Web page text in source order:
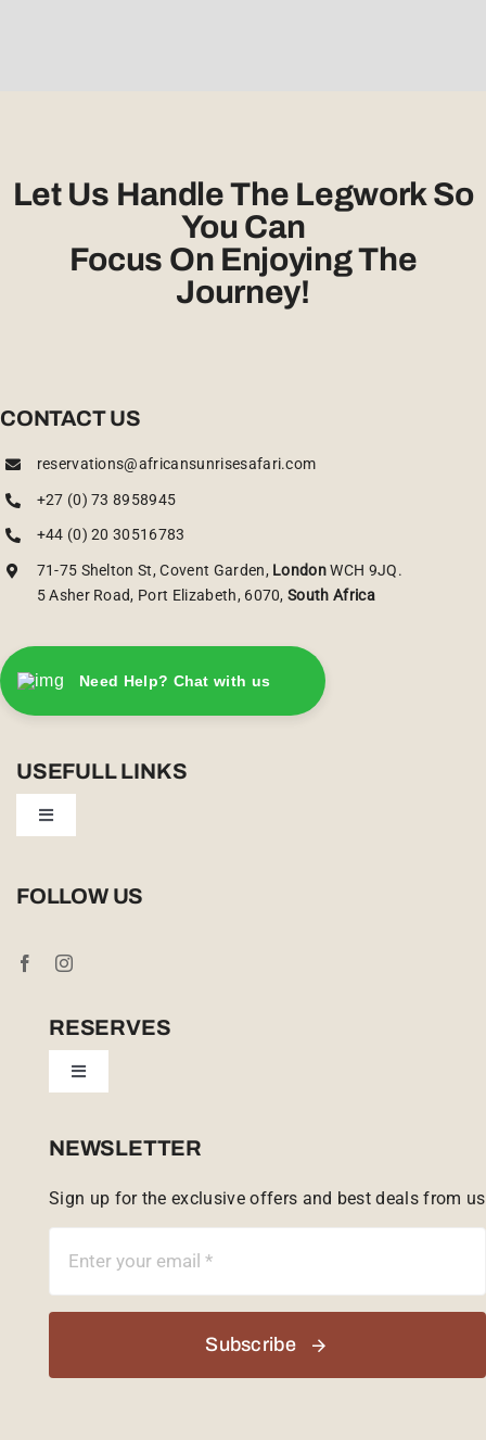
Let Us Handle The Legwork So
You Can
Focus On Enjoying The
Journey!
CONTACT US
reservations@africansunrisesafari.com
+27 (0) 73 8958945
+44 (0) 20 30516783
71-75 Shelton St, Covent Garden, LondonWCH 9JQ.
5 Asher Road, Port Elizabeth, 6070,South Africa
Need Help? Chat with us
USEFULL LINKS
Toggle
Cookie Policy (UK)
FOLLOW US
RESERVES
Toggle
Singita Game Reserve
NEWSLETTER
Sign up for the exclusive offers and best deals from us
Subscribe